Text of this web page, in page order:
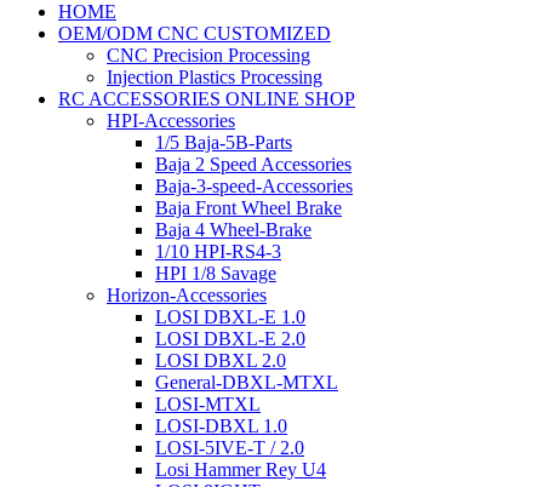
HOME
OEM/ODM CNC CUSTOMIZED
CNC Precision Processing
Injection Plastics Processing
RC ACCESSORIES ONLINE SHOP
HPI-Accessories
1/5 Baja-5B-Parts
Baja 2 Speed Accessories
Baja-3-speed-Accessories
Baja Front Wheel Brake
Baja 4 Wheel-Brake
1/10 HPI-RS4-3
HPI 1/8 Savage
Horizon-Accessories
LOSI DBXL-E 1.0
LOSI DBXL-E 2.0
LOSI DBXL 2.0
General-DBXL-MTXL
LOSI-MTXL
LOSI-DBXL 1.0
LOSI-5IVE-T / 2.0
Losi Hammer Rey U4